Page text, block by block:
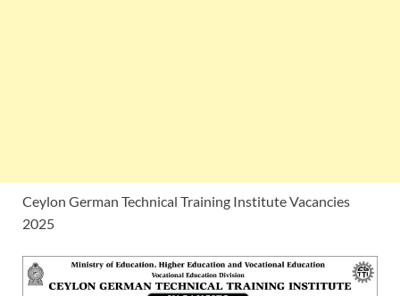
Ceylon German Technical Training Institute Vacancies
2025